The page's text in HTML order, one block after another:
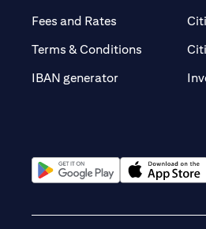
Fees and Rates (opens in a
Terms & Conditions
IBAN generator